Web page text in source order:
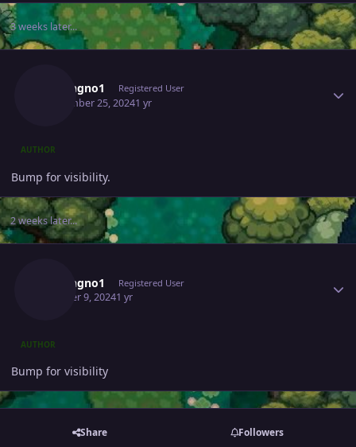
3 weeks later...
Missingno1 Registered User
September 25, 20241 yr
AUTHOR
Bump for visibility.
2 weeks later...
Missingno1 Registered User
October 9, 20241 yr
AUTHOR
Bump for visibility
Share Followers